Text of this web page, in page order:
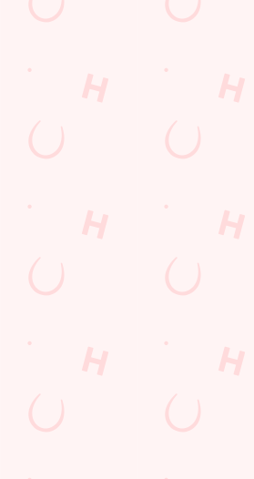
fingertips.
THE APP
SIGN UP
Terms & Conditions
COMPETITION
Sign up to marketing